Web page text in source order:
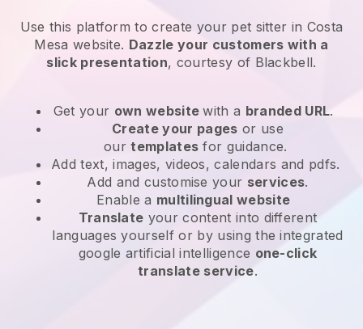
Use this platform to create your pet sitter in Costa
Mesa website. Dazzle your customers with a
slick presentation, courtesy of Blackbell.
Get your own websitewith a branded URL.
Create your pages or use
ourtemplates for guidance.
Add text, images, videos, calendars and pdfs.
Add and customise your services.
Enable a multilingual website
Translate your content into different
languages yourself or by using the integrated
google artificial intelligence one-click
translate service.